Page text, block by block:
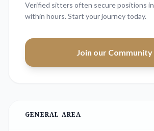
Verified sitters often secure positions in
within hours. Start your journey today.
Join our Community
GENERAL AREA